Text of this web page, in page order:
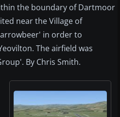
the boundary of Dartmoor
near the Village of
in order to
The airfield was
By Chris Smith.